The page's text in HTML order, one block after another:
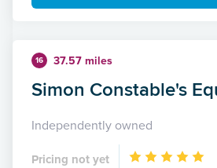
16 37.57 miles
Simon Constable's
Independently owned
Pricing not yet